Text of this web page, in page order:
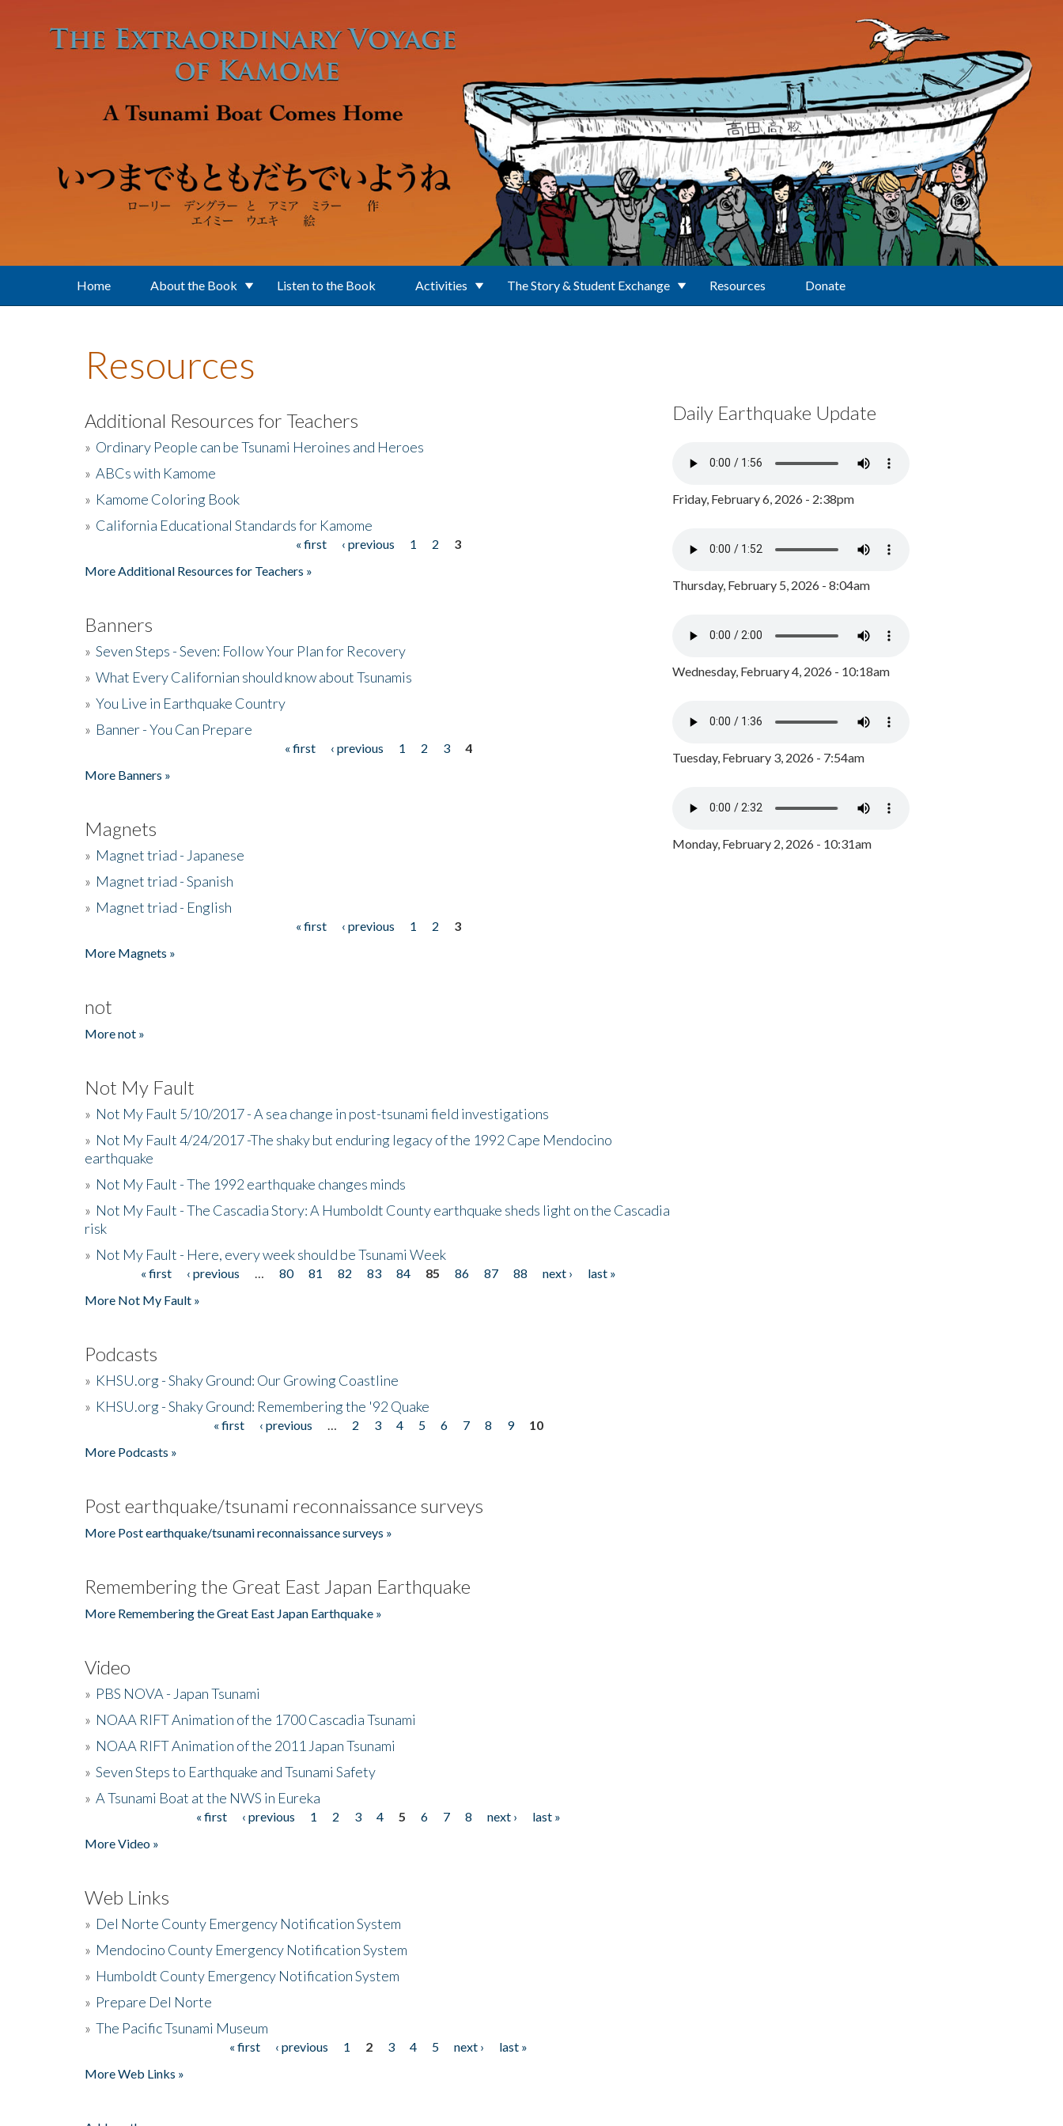
Home About the Book Listen to the Book Activities The Story & Student Exchange Resources Donate
Resources
Additional Resources for Teachers
» Ordinary People can be Tsunami Heroines and Heroes
» ABCs with Kamome
» Kamome Coloring Book
» California Educational Standards for Kamome
« first ‹ previous 1 2
3
More Additional Resources for Teachers »
Banners
» Seven Steps - Seven: Follow Your Plan for Recovery
» What Every Californian should know about Tsunamis
» You Live in Earthquake Country
» Banner - You Can Prepare
« first ‹ previous 1 2 3
4
More Banners »
Magnets
» Magnet triad - Japanese
» Magnet triad - Spanish
» Magnet triad - English
« first ‹ previous 1 2
3
More Magnets »
not
More not »
Not My Fault
» Not My Fault 5/10/2017 - A sea change in post-tsunami field investigations
» Not My Fault 4/24/2017 -The shaky but enduring legacy of the 1992 Cape Mendocino
earthquake
» Not My Fault - The 1992 earthquake changes minds
» Not My Fault - The Cascadia Story: A Humboldt County earthquake sheds light on the Cascadia
risk
» Not My Fault - Here, every week should be Tsunami Week
« first ‹ previous 80 81 82 83 84 85 86 87 88 next ›
last »
More Not My Fault »
Podcasts
» KHSU.org - Shaky Ground: Our Growing Coastline
» KHSU.org - Shaky Ground: Remembering the '92 Quake
« first ‹ previous 2 3 4 5 6 7 8 9
10
More Podcasts »
Post earthquake/tsunami reconnaissance surveys
More Post earthquake/tsunami reconnaissance surveys »
Remembering the Great East Japan Earthquake
More Remembering the Great East Japan Earthquake »
Video
» PBS NOVA - Japan Tsunami
» NOAA RIFT Animation of the 1700 Cascadia Tsunami
» NOAA RIFT Animation of the 2011 Japan Tsunami
» Seven Steps to Earthquake and Tsunami Safety
» A Tsunami Boat at the NWS in Eureka
« first ‹ previous 1 2 3 4 5 6 7 8 next ›
last »
More Video »
Web Links
» Del Norte County Emergency Notification System
» Mendocino County Emergency Notification System
» Humboldt County Emergency Notification System
» Prepare Del Norte
» The Pacific Tsunami Museum
« first ‹ previous 1 2 3 4 5 next ›
last »
More Web Links »
Daily Earthquake Update
Friday, February 6, 2026 - 2:38pm
Thursday, February 5, 2026 - 8:04am
Wednesday, February 4, 2026 - 10:18am
Tuesday, February 3, 2026 - 7:54am
Monday, February 2, 2026 - 10:31am